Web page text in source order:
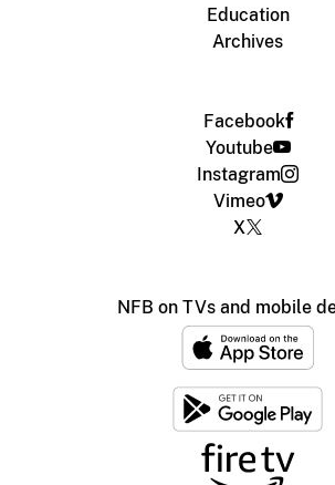
Education
Archives
Facebook
Youtube
Instagram
Vimeo
X
NFB on TVs and mobile